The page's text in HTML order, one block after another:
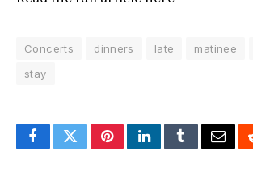
Concerts dinners late matinee
stay
FacebookTwitterPinterestLinkedInTumblrEmail